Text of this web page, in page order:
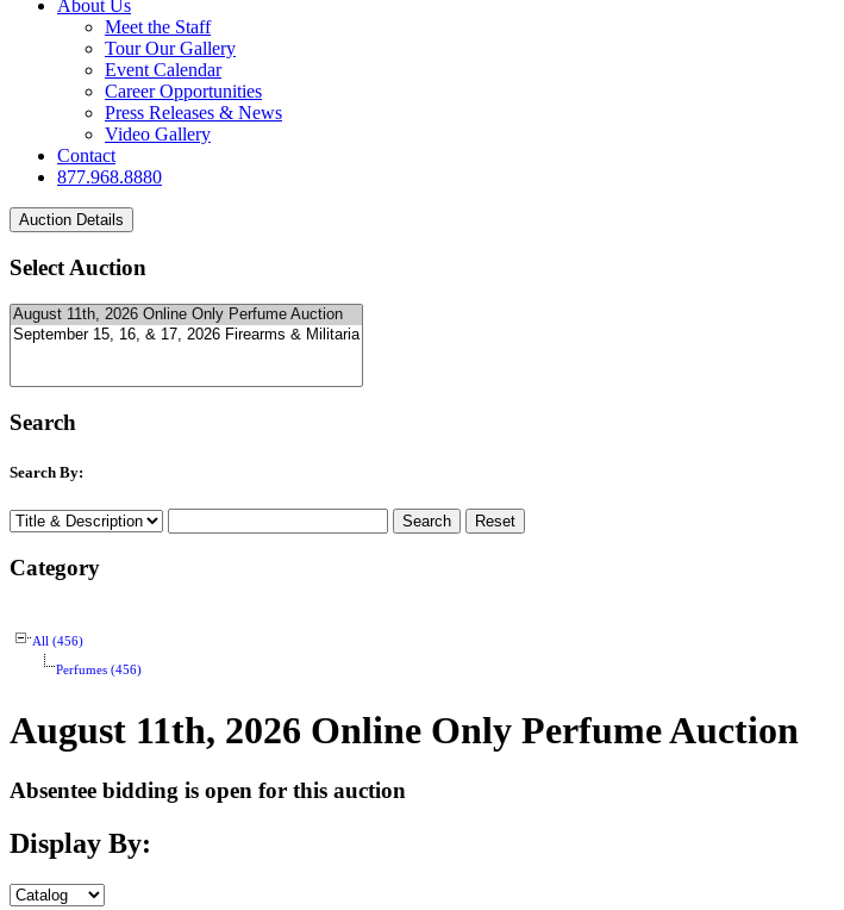
About Us
Meet the Staff
Tour Our Gallery
Event Calendar
Career Opportunities
Press Releases & News
Video Gallery
Contact
877.968.8880
Select Auction
Search
Search By:
Category
All (456)
Perfumes (456)
August 11th, 2026 Online Only Perfume Auction
Absentee bidding is open for this auction
Display By: